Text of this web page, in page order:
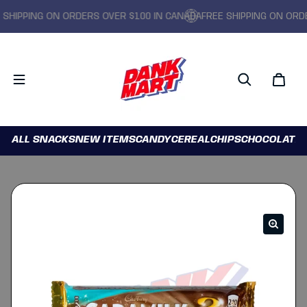
ON ORDERS OVER $100 IN CANADAFREE SHIPPING ON
ALL SNACKSNEW ITEMSCANDYCEREALCHIPSCHOCOLATE